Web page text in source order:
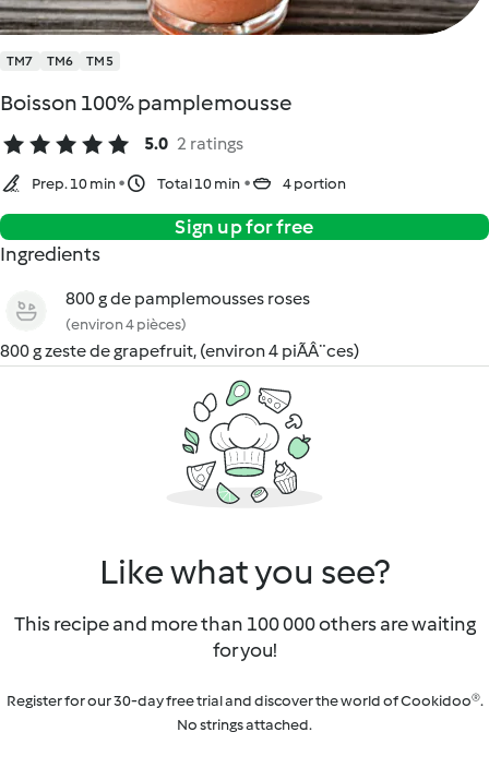
TM7 TM6 TM5
Boisson 100% pamplemousse
5.0 2 ratings
Prep. 10 min Total 10 min 4 portion
Sign up for free
Ingredients
800 g de pamplemousses roses
(environ 4 pièces)
800 g zeste de grapefruit, (environ 4 piÃÂ¨ces)
Like what you see?
This recipe and more than 100 000 others are waiting
for you!
Register for our 30-day free trial and discover the world of Cookidoo®.
No strings attached.